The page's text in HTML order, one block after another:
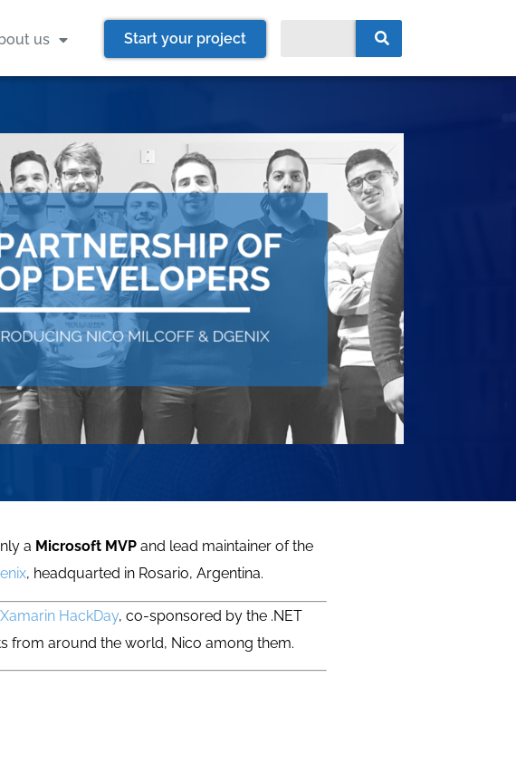
us Start your project
a Microsoft MVP and lead maintainer of the
, headquarted in Rosario, Argentina.
HackDay, co-sponsored by the .NET
from around the world, Nico among them.